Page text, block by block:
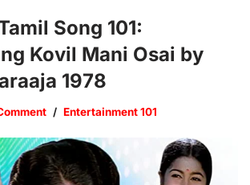
Song 101:
Kovil Mani Osai by
1978
Entertainment 101